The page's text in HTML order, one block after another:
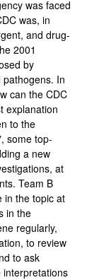
was faced
was, in
and drug-
2001
by
In
can the CDC
explanation
to the
some top-
a new
at
Team B
in the topic at
in the
regularly,
to review
to ask